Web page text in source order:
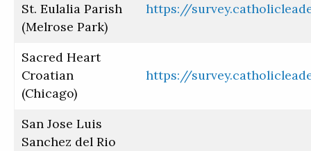
St. Eulalia Parish
(Melrose Park)
https://
Sacred Heart
Croatian
(Chicago)
https://
San Jose Luis
Sanchez del Rio